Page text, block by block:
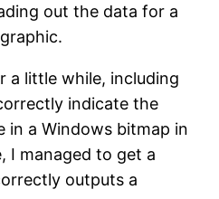
out the data for a
a little while, including
indicate the
in a Windows bitmap in
I managed to get a
outputs a